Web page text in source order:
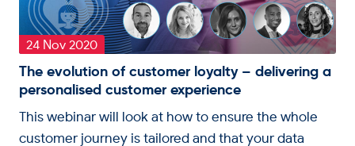
24 Nov 2020
The evolution of customer loyalty – delivering a
personalised customer experience
This webinar will look at how to ensure the whole
customer journey is tailored and that your data